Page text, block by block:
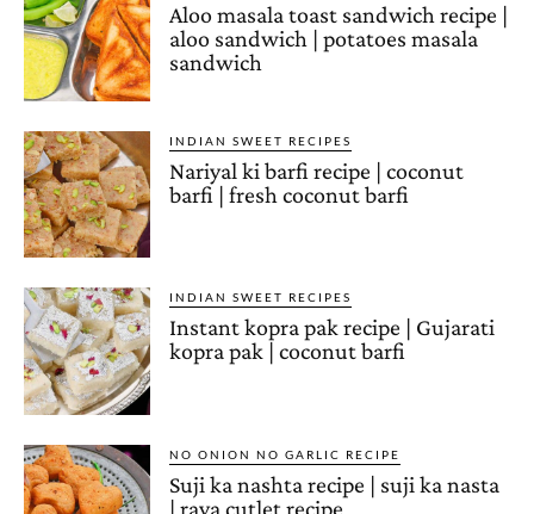
Aloo masala toast sandwich recipe |
aloo sandwich | potatoes masala
sandwich
INDIAN SWEET RECIPES
Nariyal ki barfi recipe | coconut
barfi | fresh coconut barfi
INDIAN SWEET RECIPES
Instant kopra pak recipe | Gujarati
kopra pak | coconut barfi
NO ONION NO GARLIC RECIPE
Suji ka nashta recipe | suji ka nasta
| rava cutlet recipe